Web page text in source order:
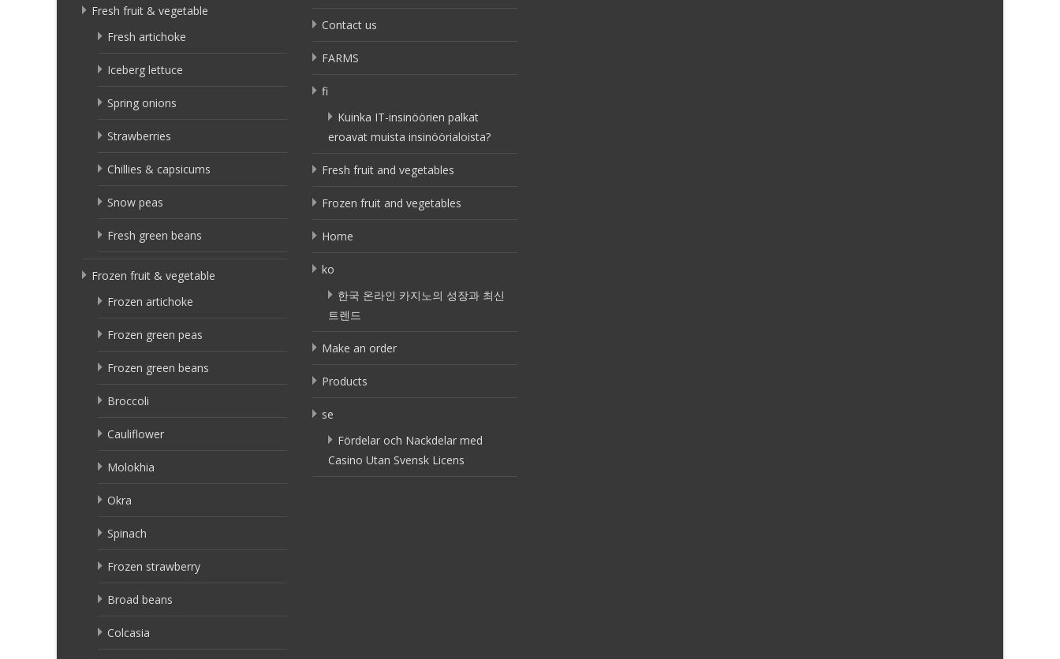
Fresh fruit & vegetable
Fresh artichoke
Iceberg lettuce
Spring onions
Strawberries
Chillies & capsicums
Snow peas
Fresh green beans
Frozen fruit & vegetable
Frozen artichoke
Frozen green peas
Frozen green beans
Broccoli
Cauliflower
Molokhia
Okra
Spinach
Frozen strawberry
Broad beans
Colcasia
Contact us
FARMS
fi
Kuinka IT-insinöörien palkat
eroavat muista insinöörialoista?
Fresh fruit and vegetables
Frozen fruit and vegetables
Home
ko
한국 온라인 카지노의 성장과 최신
트렌드
Make an order
Products
se
Fördelar och Nackdelar med
Casino Utan Svensk Licens